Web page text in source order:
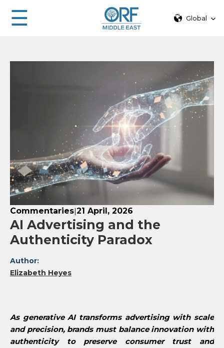
☰ Global
Commentaries|21 April, 2026
AI Advertising and the
Authenticity Paradox
Author:
Elizabeth Heyes
As generative AI transforms advertising with scale
and precision, brands must balance innovation with
authenticity to preserve consumer trust and